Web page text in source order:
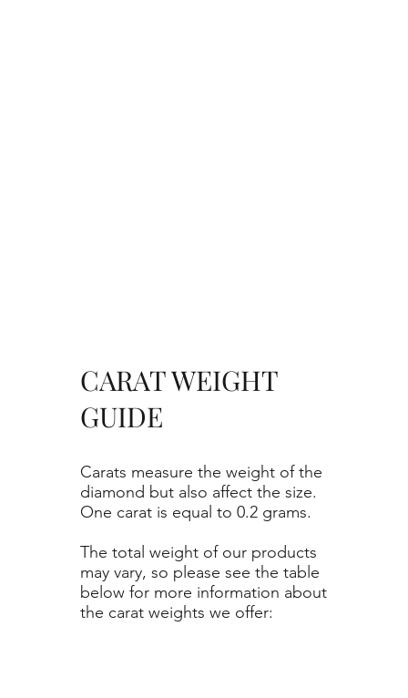
Carats measure the weight of the
diamond but also affect the size.
One carat is equal to 0.2 grams.
The total weight of our products
may vary, so please see the table
below for more information about
the carat weights we offer:
CARAT WEIGHT
GUIDE